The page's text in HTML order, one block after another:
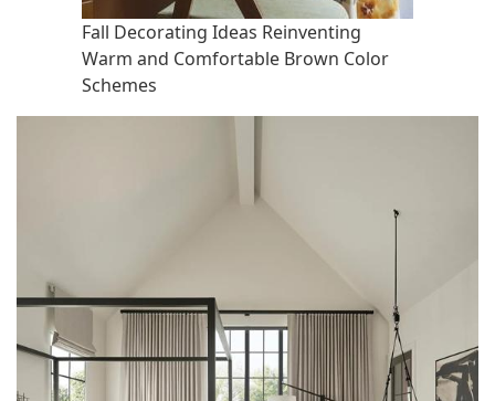
Fall Decorating Ideas Reinventing
Warm and Comfortable Brown Color
Schemes